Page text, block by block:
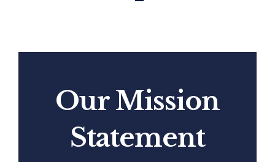
Our Mission
Statement